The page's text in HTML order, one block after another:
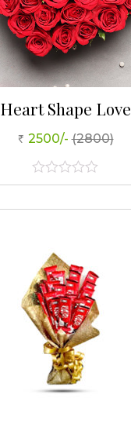
Heart Shape Love
2500/-(2800)
0
of